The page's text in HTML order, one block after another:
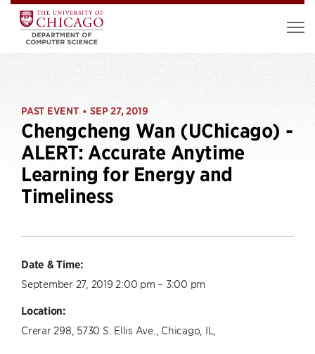
PAST EVENT • SEP 27, 2019
Chengcheng Wan (UChicago) -
ALERT: Accurate Anytime
Learning for Energy and
Timeliness
Date & Time:
September 27, 2019 2:00 pm – 3:00 pm
Location:
Crerar 298, 5730 S. Ellis Ave., Chicago, IL,